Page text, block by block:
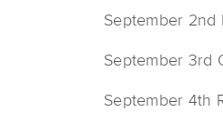
September 2nd
September 3rd
September 4th